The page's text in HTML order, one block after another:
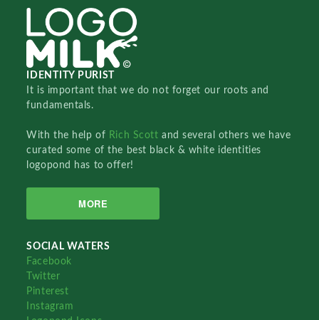
IDENTITY PURIST
It is important that we do not forget our roots and
fundamentals.
With the help of Rich Scottand several others we have
curated some of the best black & white identities
logopond has to offer!
MORE
SOCIAL WATERS
Facebook
Twitter
Pinterest
Instagram